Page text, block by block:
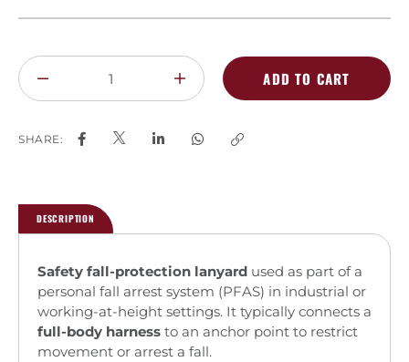
ADD TO CART
SHARE:
DESCRIPTION
Safety fall-protection lanyard used as part of a
personal fall arrest system (PFAS) in industrial or
working-at-height settings. It typically connects a
full-body harness to an anchor point to restrict
movement or arrest a fall.